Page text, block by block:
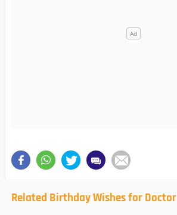
Related Birthday Wishes for Doctor